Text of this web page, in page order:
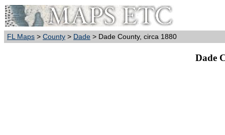
FL Maps > County > Dade > Dade County, circa 1880
Dade